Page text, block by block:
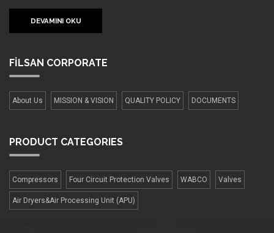
DEVAMINI OKU
FİLSAN CORPORATE
About Us MISSION & VISION QUALITY POLICY DOCUMENTS
PRODUCT CATEGORIES
Compressors Four Сircuit Protection Valves WABCO Valves
Air Dryers&Air Processing Unit (APU)